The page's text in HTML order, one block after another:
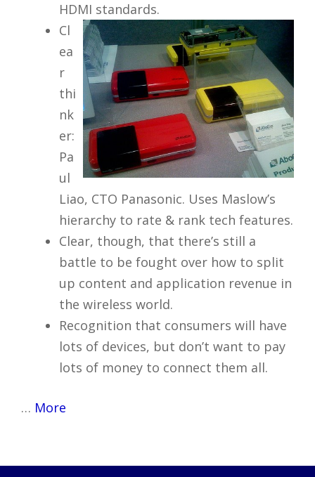
HDMI standards.
Cl
ea
r
thi
nk
er:
Pa
ul
Liao, CTO Panasonic. Uses Maslow’s
hierarchy to rate & rank tech features.
Clear, though, that there’s still a
battle to be fought over how to split
up content and application revenue in
the wireless world.
Recognition that consumers will have
lots of devices, but don’t want to pay
lots of money to connect them all.
… More